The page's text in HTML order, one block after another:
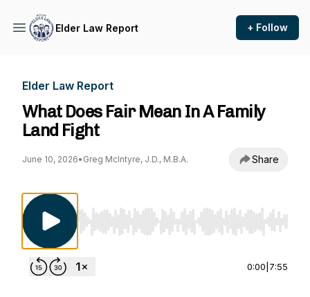
Elder Law Report + Follow
Elder Law Report
What Does Fair Mean In A Family
Land Fight
June 10, 2026• Greg McIntyre, J.D., M.B.A. Share
Use Left/Right to seek, Home/End to jump
0:00 7:55